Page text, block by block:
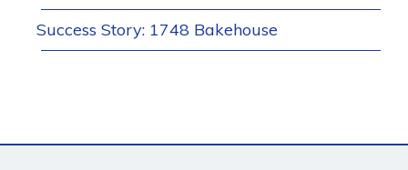
Success Story: 1748 Bakehouse